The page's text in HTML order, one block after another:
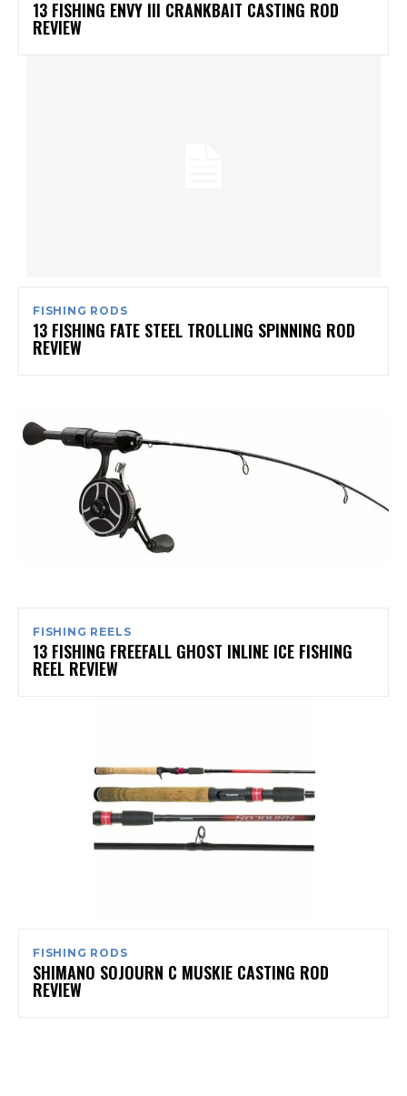
13 FISHING ENVY III CRANKBAIT CASTING ROD
REVIEW
FISHING RODS
13 FISHING FATE STEEL TROLLING SPINNING ROD
REVIEW
FISHING REELS
13 FISHING FREEFALL GHOST INLINE ICE FISHING
REEL REVIEW
FISHING RODS
SHIMANO SOJOURN C MUSKIE CASTING ROD
REVIEW